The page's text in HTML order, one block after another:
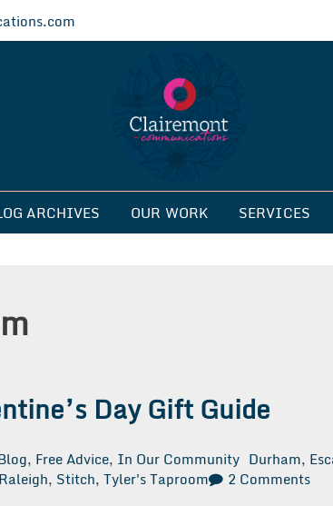
ARCHIVES OUR WORK SERVICES
Day Gift Guide
, Free Advice, In Our Community Durham,
Raleigh, Stitch, Tyler's Taproom 2 Commentson